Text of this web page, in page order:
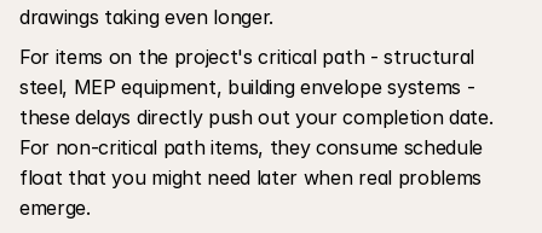
drawings taking even longer.
For items on the project's critical path - structural
steel, MEP equipment, building envelope systems -
these delays directly push out your completion date.
For non-critical path items, they consume schedule
float that you might need later when real problems
emerge.